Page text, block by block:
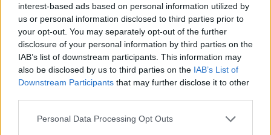
interest-based ads based on personal information utilized by
us or personal information disclosed to third parties prior to
your opt-out. You may separately opt-out of the further
disclosure of your personal information by third parties on the
IAB’s list of downstream participants. This information may
also be disclosed by us to third parties on the IAB’s List of
Downstream Participants that may further disclose it to other
Please note that this website/app uses one or more Google
Personal Data Processing Opt Outs
- sameklē vienādas saldumu kārtis.
Bīdāmā Puzzle